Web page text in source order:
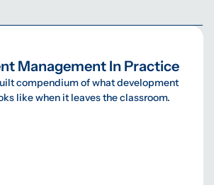
Management In Practice
compendium of what development
like when it leaves the classroom.